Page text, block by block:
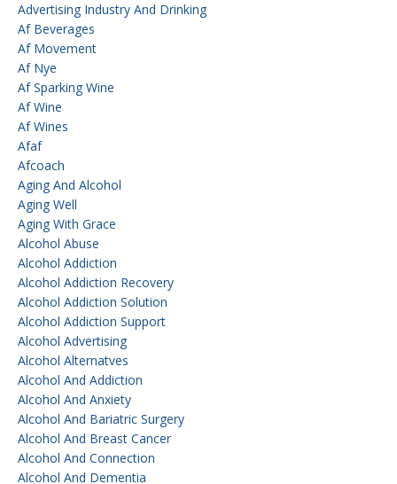
Advertising Industry And Drinking
Af Beverages
Af Movement
Af Nye
Af Sparking Wine
Af Wine
Af Wines
Afaf
Afcoach
Aging And Alcohol
Aging Well
Aging With Grace
Alcohol Abuse
Alcohol Addiction
Alcohol Addiction Recovery
Alcohol Addiction Solution
Alcohol Addiction Support
Alcohol Advertising
Alcohol Alternatves
Alcohol And Addiction
Alcohol And Anxiety
Alcohol And Bariatric Surgery
Alcohol And Breast Cancer
Alcohol And Connection
Alcohol And Dementia